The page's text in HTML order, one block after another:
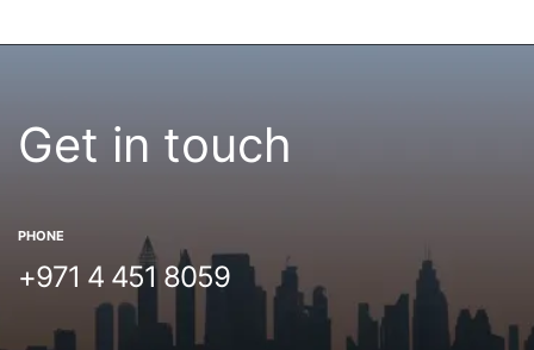
Get in touch
PHONE
+971 4 451 8059